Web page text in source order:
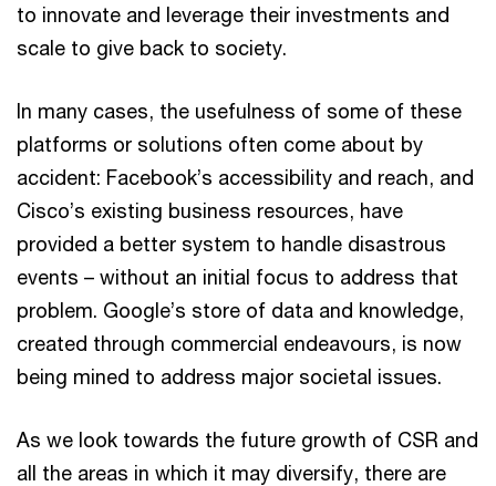
to innovate and leverage their investments and
scale to give back to society.
In many cases, the usefulness of some of these
platforms or solutions often come about by
accident: Facebook’s accessibility and reach, and
Cisco’s existing business resources, have
provided a better system to handle disastrous
events – without an initial focus to address that
problem. Google’s store of data and knowledge,
created through commercial endeavours, is now
being mined to address major societal issues.
As we look towards the future growth of CSR and
all the areas in which it may diversify, there are